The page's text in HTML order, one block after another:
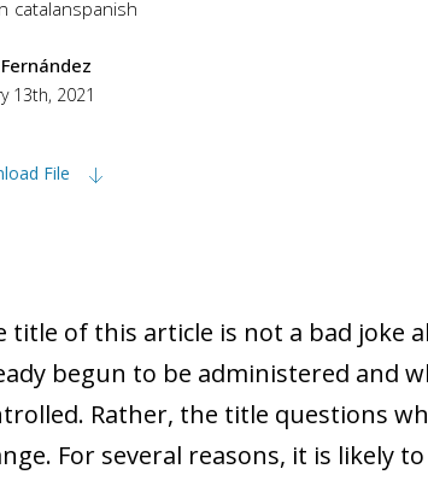
catalanspanish
13th, 2021
File
title of this article is not a bad joke
begun to be administered and
Rather, the title questions
For several reasons, it is likely